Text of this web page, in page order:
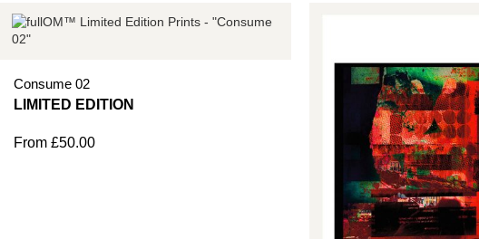
Consume 02
From £50.00